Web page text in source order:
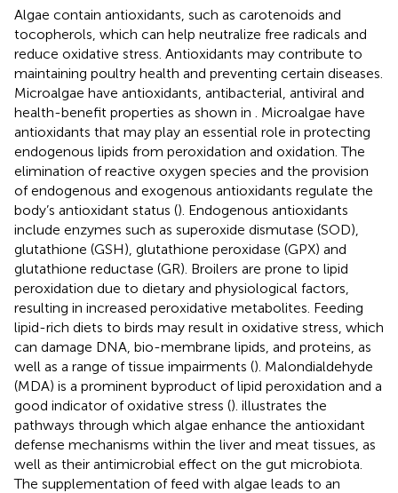
Algae contain antioxidants, such as carotenoids and
tocopherols, which can help neutralize free radicals and
reduce oxidative stress. Antioxidants may contribute to
maintaining poultry health and preventing certain diseases.
Microalgae have antioxidants, antibacterial, antiviral and
health-benefit properties as shown in
. Microalgae have
antioxidants that may play an essential role in protecting
endogenous lipids from peroxidation and oxidation. The
elimination of reactive oxygen species and the provision
of endogenous and exogenous antioxidants regulate the
body’s antioxidant status (). Endogenous antioxidants
include enzymes such as superoxide dismutase (SOD),
glutathione (GSH), glutathione peroxidase (GPX) and
glutathione reductase (GR). Broilers are prone to lipid
peroxidation due to dietary and physiological factors,
resulting in increased peroxidative metabolites. Feeding
lipid-rich diets to birds may result in oxidative stress, which
can damage DNA, bio-membrane lipids, and proteins, as
well as a range of tissue impairments (). Malondialdehyde
(MDA) is a prominent byproduct of lipid peroxidation and a
good indicator of oxidative stress (). illustrates the
pathways through which algae enhance the antioxidant
defense mechanisms within the liver and meat tissues, as
well as their antimicrobial effect on the gut microbiota.
The supplementation of feed with algae leads to an